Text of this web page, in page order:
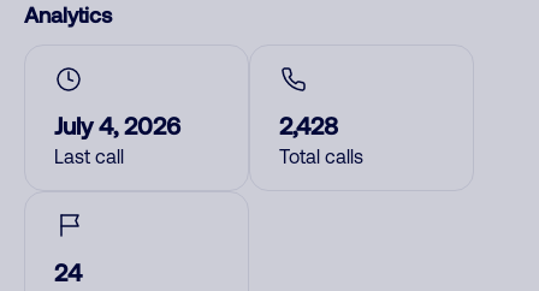
Analytics
July 4, 2026
Last call
2,428
Total calls
24